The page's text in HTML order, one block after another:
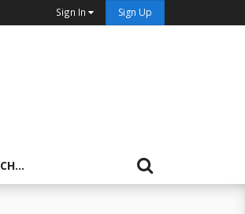
Sign In Sign Up